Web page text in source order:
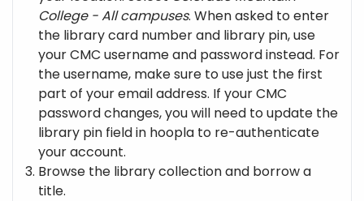
College - All campuses. When asked to enter
the library card number and library pin, use
your CMC username and password instead. For
the username, make sure to use just the first
part of your email address. If your CMC
password changes, you will need to update the
library pin field in hoopla to re-authenticate
your account.
Browse the library collection and borrow a
title.